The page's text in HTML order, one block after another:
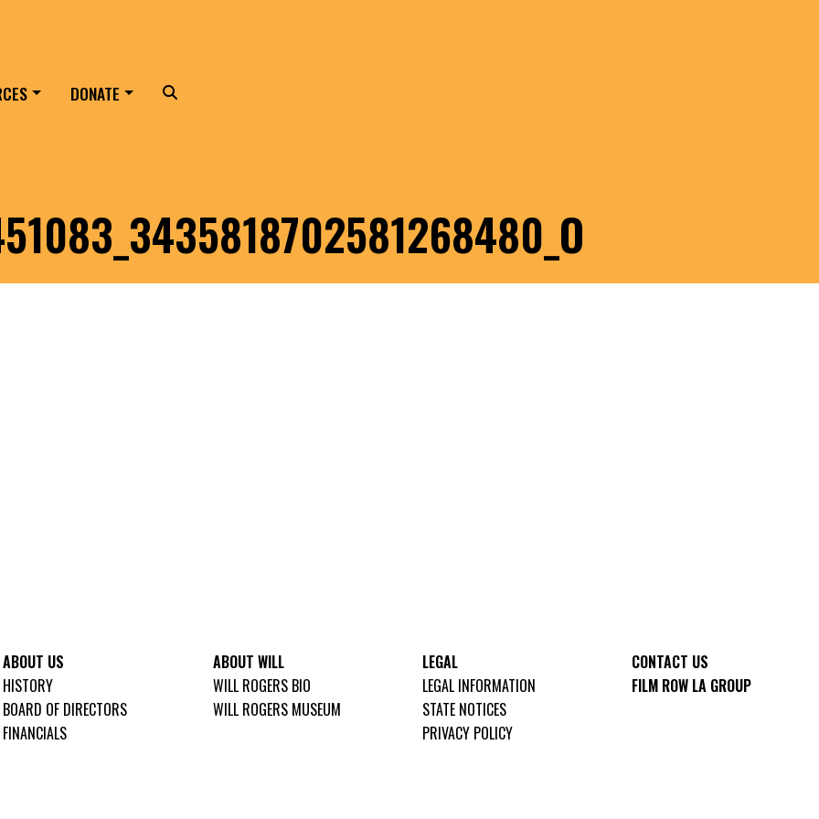
DONATE Search
ABOUT US
HISTORY
BOARD OF DIRECTORS
FINANCIALS
ABOUT WILL
WILL ROGERS BIO
WILL ROGERS MUSEUM
LEGAL
LEGAL INFORMATION
STATE NOTICES
PRIVACY POLICY
CONTACT US
FILM ROW LA GROUP